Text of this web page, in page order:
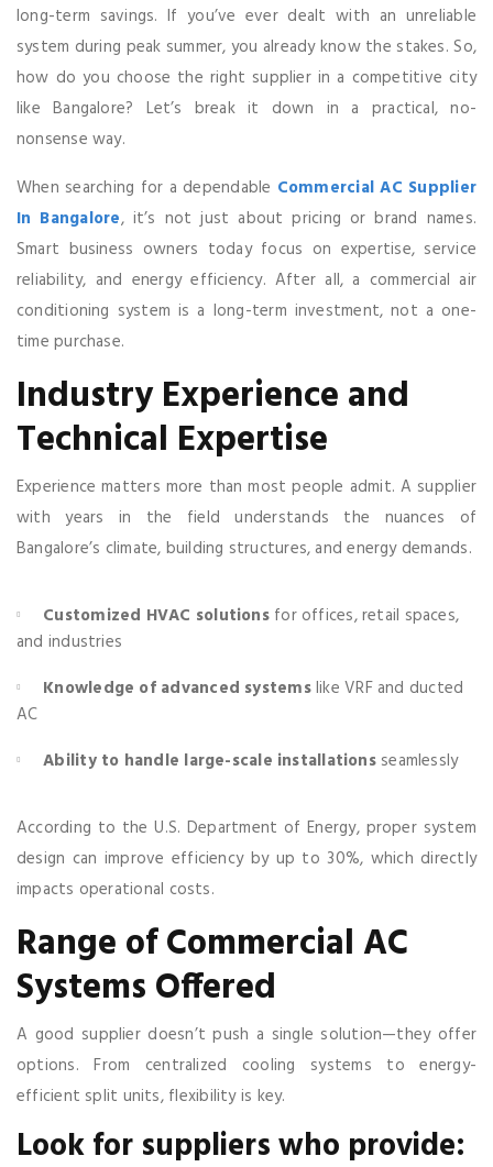
long-term savings. If you’ve ever dealt with an unreliable
system during peak summer, you already know the stakes. So,
how do you choose the right supplier in a competitive city
like Bangalore? Let’s break it down in a practical, no-
nonsense way.
When searching for a dependable Commercial AC Supplier
In Bangalore, it’s not just about pricing or brand names.
Smart business owners today focus on expertise, service
reliability, and energy efficiency. After all, a commercial air
conditioning system is a long-term investment, not a one-
time purchase.
Industry Experience and
Technical Expertise
Experience matters more than most people admit. A supplier
with years in the field understands the nuances of
Bangalore’s climate, building structures, and energy demands.
Customized HVAC solutionsfor offices, retail spaces,
and industries
Knowledge of advanced systemslike VRF and ducted
AC
Ability to handle large-scale installationsseamlessly
According to the U.S. Department of Energy, proper system
design can improve efficiency by up to 30%, which directly
impacts operational costs.
Range of Commercial AC
Systems Offered
A good supplier doesn’t push a single solution—they offer
options. From centralized cooling systems to energy-
efficient split units, flexibility is key.
Look for suppliers who provide: